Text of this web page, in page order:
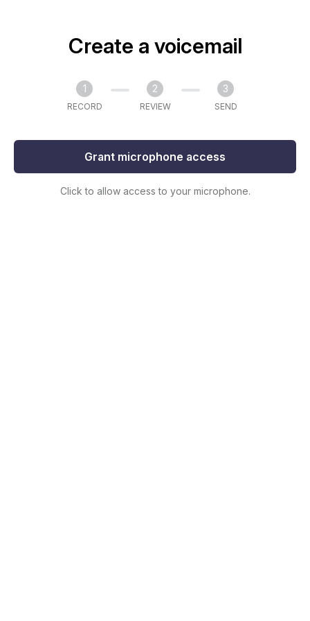
Create a voicemail
1
RECORD
2
REVIEW
3
SEND
Grant microphone access
Click to allow access to your microphone.